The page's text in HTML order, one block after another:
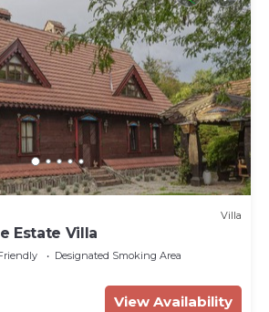
Villa
Estate Villa
Designated Smoking Area
View Availability